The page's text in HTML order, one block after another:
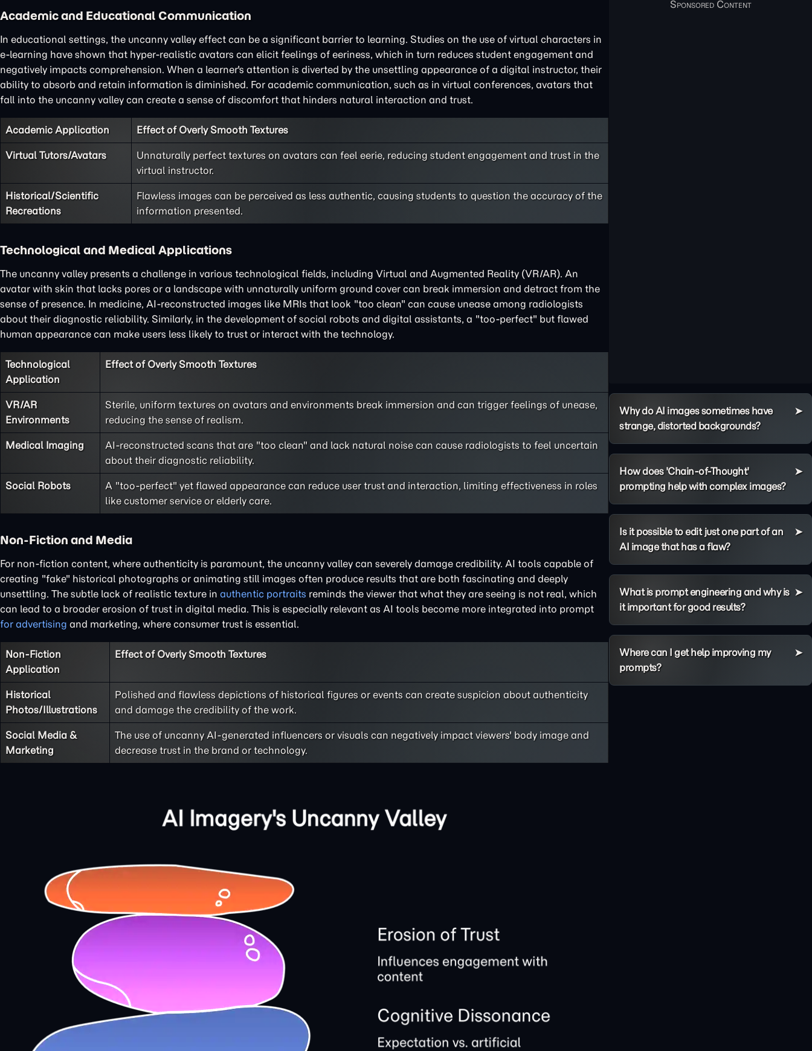
Academic and Educational Communication
In educational settings, the uncanny valley effect can be a significant barrier to learning. Studies on the use of virtual characters in
e-learning have shown that hyper-realistic avatars can elicit feelings of eeriness, which in turn reduces student engagement and
negatively impacts comprehension. When a learner's attention is diverted by the unsettling appearance of a digital instructor, their
ability to absorb and retain information is diminished. For academic communication, such as in virtual conferences, avatars that
fall into the uncanny valley can create a sense of discomfort that hinders natural interaction and trust.
Academic Application Effect of Overly Smooth Textures
Virtual Tutors/Avatars
Unnaturally perfect textures on avatars can feel eerie, reducing student engagement and trust in the
virtual instructor.
Historical/Scientific
Recreations
Flawless images can be perceived as less authentic, causing students to question the accuracy of the
information presented.
Technological and Medical Applications
The uncanny valley presents a challenge in various technological fields, including Virtual and Augmented Reality (VR/AR). An
avatar with skin that lacks pores or a landscape with unnaturally uniform ground cover can break immersion and detract from the
sense of presence. In medicine, AI-reconstructed images like MRIs that look "too clean" can cause unease among radiologists
about their diagnostic reliability. Similarly, in the development of social robots and digital assistants, a "too-perfect" but flawed
human appearance can make users less likely to trust or interact with the technology.
Technological
Application
Effect of Overly Smooth Textures
VR/AR
Environments
Sterile, uniform textures on avatars and environments break immersion and can trigger feelings of unease,
reducing the sense of realism.
Medical Imaging
AI-reconstructed scans that are "too clean" and lack natural noise can cause radiologists to feel uncertain
about their diagnostic reliability.
Social Robots
A "too-perfect" yet flawed appearance can reduce user trust and interaction, limiting effectiveness in roles
like customer service or elderly care.
Non-Fiction and Media
For non-fiction content, where authenticity is paramount, the uncanny valley can severely damage credibility. AI tools capable of
creating "fake" historical photographs or animating still images often produce results that are both fascinating and deeply
unsettling. The subtle lack of realistic texture in authentic portraits reminds the viewer that what they are seeing is not real, which
can lead to a broader erosion of trust in digital media. This is especially relevant as AI tools become more integrated into prompt
for advertising and marketing, where consumer trust is essential.
Non-Fiction
Application
Effect of Overly Smooth Textures
Historical
Photos/Illustrations
Polished and flawless depictions of historical figures or events can create suspicion about authenticity
and damage the credibility of the work.
Social Media &
Marketing
The use of uncanny AI-generated influencers or visuals can negatively impact viewers' body image and
decrease trust in the brand or technology.
Why do AI images sometimes have
strange, distorted backgrounds?
How does 'Chain-of-Thought'
prompting help with complex images?
Is it possible to edit just one part of an
AI image that has a flaw?
What is prompt engineering and why is
it important for good results?
Where can I get help improving my
prompts?